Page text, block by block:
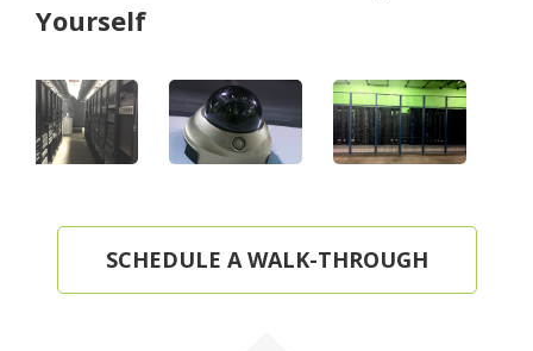
Yourself
SCHEDULE A WALK-THROUGH